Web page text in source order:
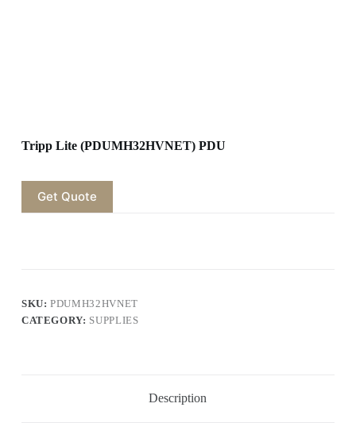
Tripp Lite (PDUMH32HVNET) PDU
Get Quote
SKU:PDUMH32HVNET
CATEGORY: SUPPLIES
Description